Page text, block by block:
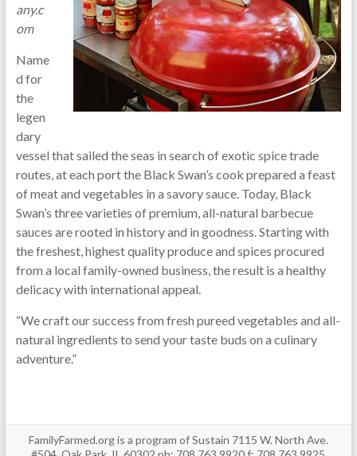
any.c
om
Name
d for
the
legen
dary
vessel that sailed the seas in search of exotic spice trade
routes, at each port the Black Swan’s cook prepared a feast
of meat and vegetables in a savory sauce. Today, Black
Swan’s three varieties of premium, all-natural barbecue
sauces are rooted in history and in goodness. Starting with
the freshest, highest quality produce and spices procured
from a local family-owned business, the result is a healthy
delicacy with international appeal.
“We craft our success from fresh pureed vegetables and all-
natural ingredients to send your taste buds on a culinary
adventure.”
FamilyFarmed.org is a program of Sustain 7115 W. North Ave.